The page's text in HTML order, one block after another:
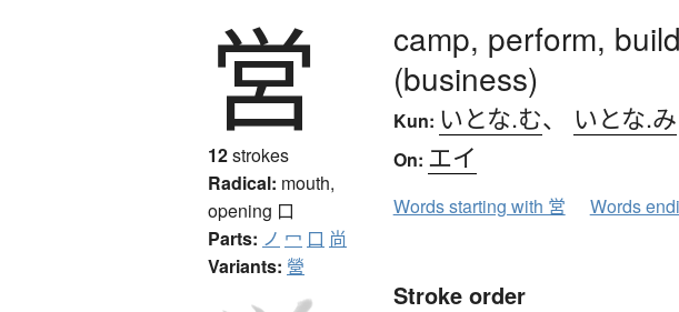
営
12strokes
Radical: mouth,
opening 口
Parts: ノ 冖 口 尚
Variants: 營
camp, perform,
(business)
Kun: いとな.む、 いとな.み
On: エイ
Words starting with 営 Words
Stroke order